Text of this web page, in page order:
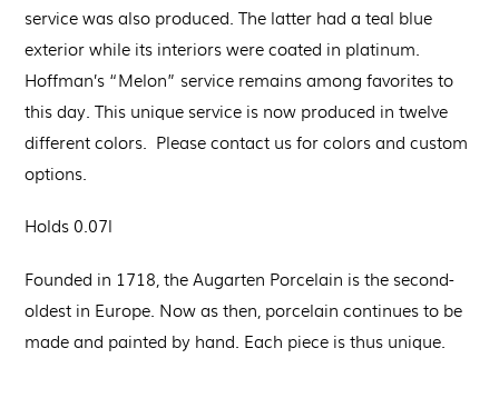
service was also produced. The latter had a teal blue
exterior while its interiors were coated in platinum.
Hoffman’s “Melon” service remains among favorites to
this day. This unique service is now produced in twelve
different colors. Please contact us for colors and custom
options.
Holds 0.07l
Founded in 1718, the Augarten Porcelain is the second-
oldest in Europe. Now as then, porcelain continues to be
made and painted by hand. Each piece is thus unique.